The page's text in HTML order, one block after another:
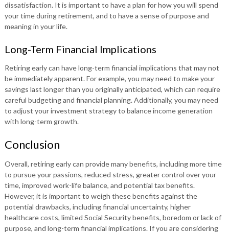
dissatisfaction. It is important to have a plan for how you will spend
your time during retirement, and to have a sense of purpose and
meaning in your life.
Long-Term Financial Implications
Retiring early can have long-term financial implications that may not
be immediately apparent. For example, you may need to make your
savings last longer than you originally anticipated, which can require
careful budgeting and financial planning. Additionally, you may need
to adjust your investment strategy to balance income generation
with long-term growth.
Conclusion
Overall, retiring early can provide many benefits, including more time
to pursue your passions, reduced stress, greater control over your
time, improved work-life balance, and potential tax benefits.
However, it is important to weigh these benefits against the
potential drawbacks, including financial uncertainty, higher
healthcare costs, limited Social Security benefits, boredom or lack of
purpose, and long-term financial implications. If you are considering